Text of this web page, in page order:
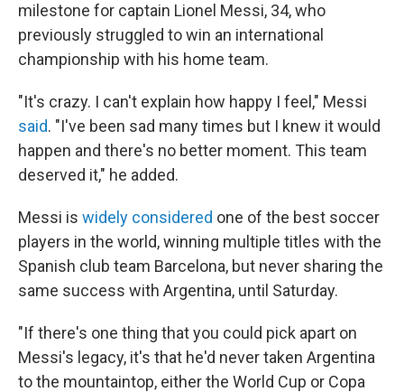
milestone for captain Lionel Messi, 34, who
previously struggled to win an international
championship with his home team.
"It's crazy. I can't explain how happy I feel," Messi
said. "I've been sad many times but I knew it would
happen and there's no better moment. This team
deserved it," he added.
Messi is widely considered one of the best soccer
players in the world, winning multiple titles with the
Spanish club team Barcelona, but never sharing the
same success with Argentina, until Saturday.
"If there's one thing that you could pick apart on
Messi's legacy, it's that he'd never taken Argentina
to the mountaintop, either the World Cup or Copa